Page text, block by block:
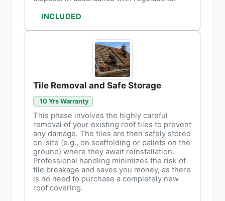
INCLUDED
Tile Removal and Safe Storage
10 Yrs Warranty
This phase involves the highly careful
removal of your existing roof tiles to prevent
any damage. The tiles are then safely stored
on-site (e.g., on scaffolding or pallets on the
ground) where they await reinstallation.
Professional handling minimizes the risk of
tile breakage and saves you money, as there
is no need to purchase a completely new
roof covering.